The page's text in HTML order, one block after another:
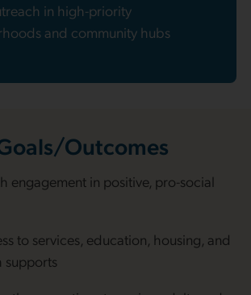
in high-priority
and community hubs
Outcomes
engagement in positive, pro-social
to services, education, housing, and
supports